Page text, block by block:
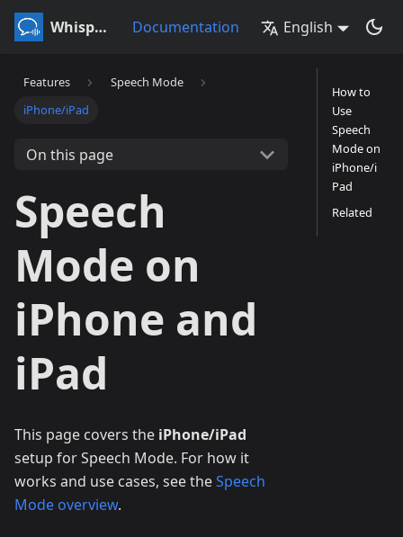
Whisperr Documentation English
Features
Speech Mode
iPhone/iPad
On this page
Speech
Mode on
iPhone and
iPad
This page covers the iPhone/iPad
setup for Speech Mode. For how it
works and use cases, see theSpeech
Mode overview.
How to
Use
Speech
Mode on
iPhone/i
Pad
Related